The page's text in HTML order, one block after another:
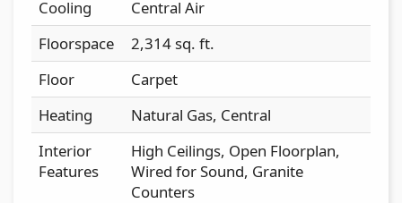
Cooling
Central Air
Floorspace
2,314 sq. ft.
Floor
Carpet
Heating
Natural Gas, Central
Interior
Features
High Ceilings, Open Floorplan,
Wired for Sound, Granite
Counters